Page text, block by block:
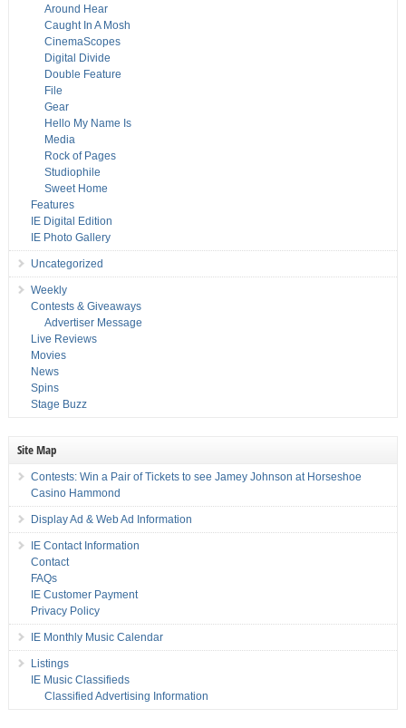
Around Hear
Caught In A Mosh
CinemaScopes
Digital Divide
Double Feature
File
Gear
Hello My Name Is
Media
Rock of Pages
Studiophile
Sweet Home
Features
IE Digital Edition
IE Photo Gallery
Uncategorized
Weekly
Contests & Giveaways
Advertiser Message
Live Reviews
Movies
News
Spins
Stage Buzz
Site Map
Contests: Win a Pair of Tickets to see Jamey Johnson at Horseshoe
Casino Hammond
Display Ad & Web Ad Information
IE Contact Information
Contact
FAQs
IE Customer Payment
Privacy Policy
IE Monthly Music Calendar
Listings
IE Music Classifieds
Classified Advertising Information